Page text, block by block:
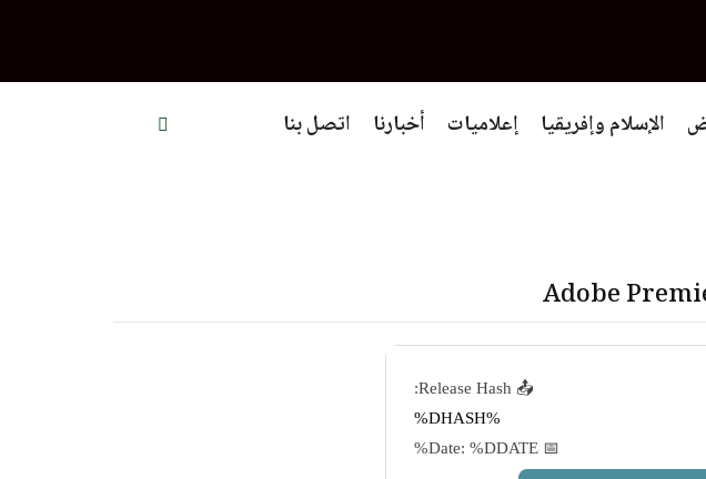
الإسلام وإفريقيا إعلاميات أخبارنا اتصل بنا
Adobe
📤 Release Hash:
%DHASH%
📅 Date:
%DDATE%